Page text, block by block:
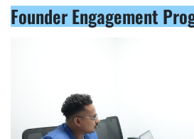
Founder Engagement